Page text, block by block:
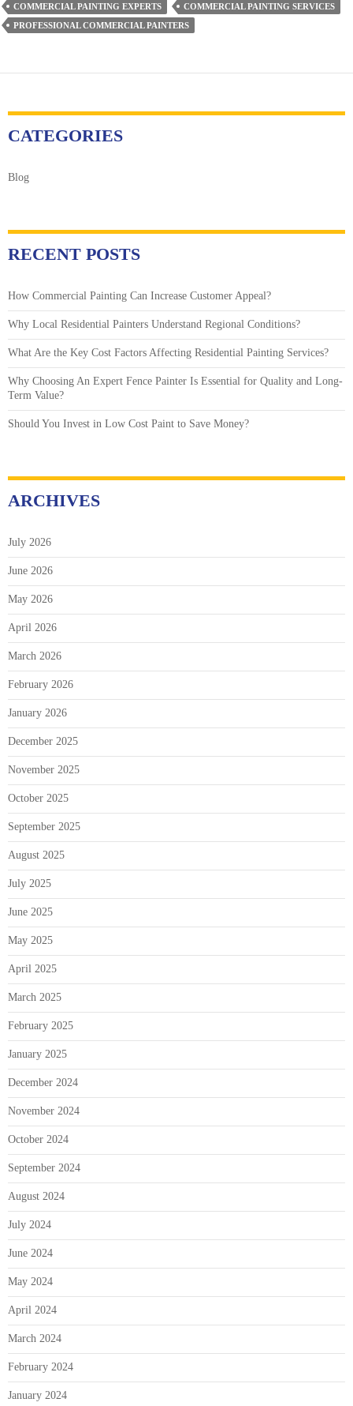
Your
Workspace’s
Trim
Baseboards
COMMERCIAL PAINTING EXPERTS
COMMERCIAL PAINTING SERVICES
PROFESSIONAL COMMERCIAL PAINTERS
CATEGORIES
Blog
RECENT POSTS
How Commercial Painting Can Increase Customer Appeal?
Why Local Residential Painters Understand Regional Conditions?
What Are the Key Cost Factors Affecting Residential Painting Services?
Why Choosing An Expert Fence Painter Is Essential for Quality and Long-
Term Value?
Should You Invest in Low Cost Paint to Save Money?
ARCHIVES
July 2026
June 2026
May 2026
April 2026
March 2026
February 2026
January 2026
December 2025
November 2025
October 2025
September 2025
August 2025
July 2025
June 2025
May 2025
April 2025
March 2025
February 2025
January 2025
December 2024
November 2024
October 2024
September 2024
August 2024
July 2024
June 2024
May 2024
April 2024
March 2024
February 2024
January 2024